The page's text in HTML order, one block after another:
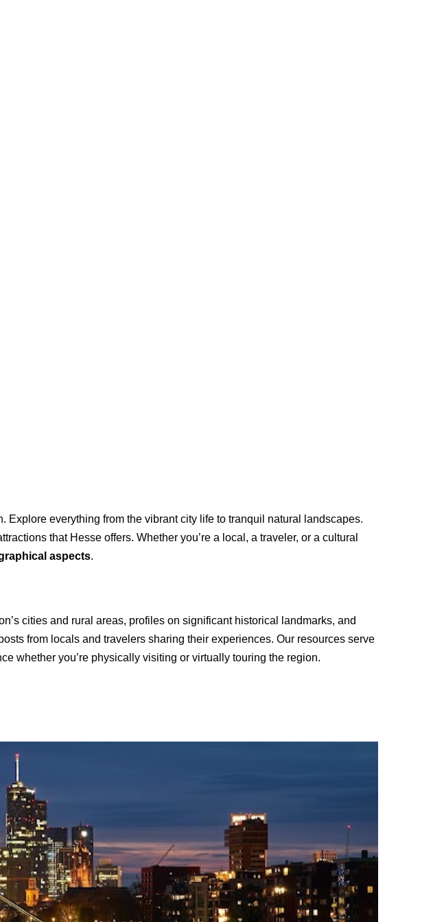
everything from the vibrant city life to tranquil natural landscapes.
that Hesse offers. Whether you’re a local, a traveler, or a cultural
aspects.
cities and rural areas, profiles on significant historical landmarks, and
from locals and travelers sharing their experiences. Our resources serve
whether you’re physically visiting or virtually touring the region.